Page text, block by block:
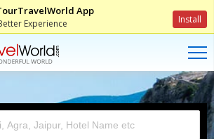
App
Experience Install